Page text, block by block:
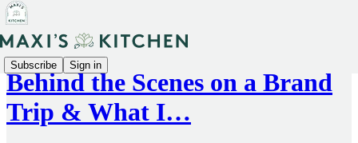
Subscribe Sign in
Behind the Scenes on a Brand
Trip & What I…